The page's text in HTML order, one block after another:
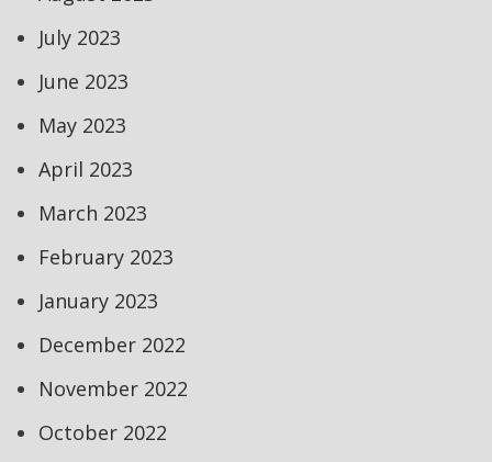
July 2023
June 2023
May 2023
April 2023
March 2023
February 2023
January 2023
December 2022
November 2022
October 2022